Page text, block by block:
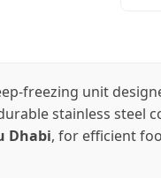
freezing unit
stainless steel
Dhabi, for efficient